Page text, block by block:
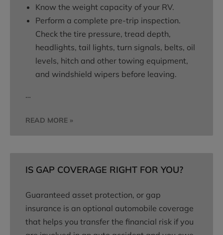
Know the weight capacity of your RV.
Perform a complete pre-trip inspection.
Check the tire pressure, tread depth,
headlights, tail lights, turn signals, belts, oil
levels, hitch and other towing equipment,
and windshield wipers before leaving.
…
READ MORE »
IS GAP COVERAGE RIGHT FOR YOU?
Guaranteed asset protection, or gap
insurance is an optional automobile coverage
that helps you transfer the financial risk if you